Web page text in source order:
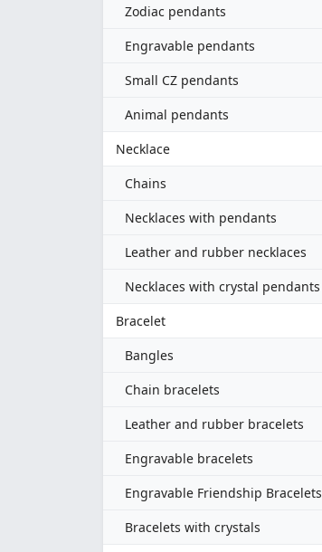
Zodiac pendants
Engravable pendants
Small CZ pendants
Animal pendants
Necklace
Chains
Necklaces with pendants
Leather and rubber necklaces
Necklaces with crystal pendants
Bracelet
Bangles
Chain bracelets
Leather and rubber bracelets
Engravable bracelets
Engravable Friendship Bracelets
Bracelets with crystals